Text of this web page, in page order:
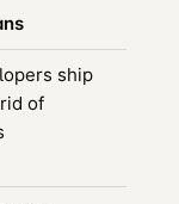
ship
of